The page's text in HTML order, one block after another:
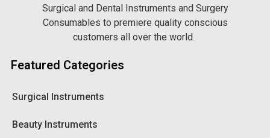
Surgical and Dental Instruments and Surgery
Consumables to premiere quality conscious
customers all over the world.
Featured Categories
Surgical Instruments
Beauty Instruments